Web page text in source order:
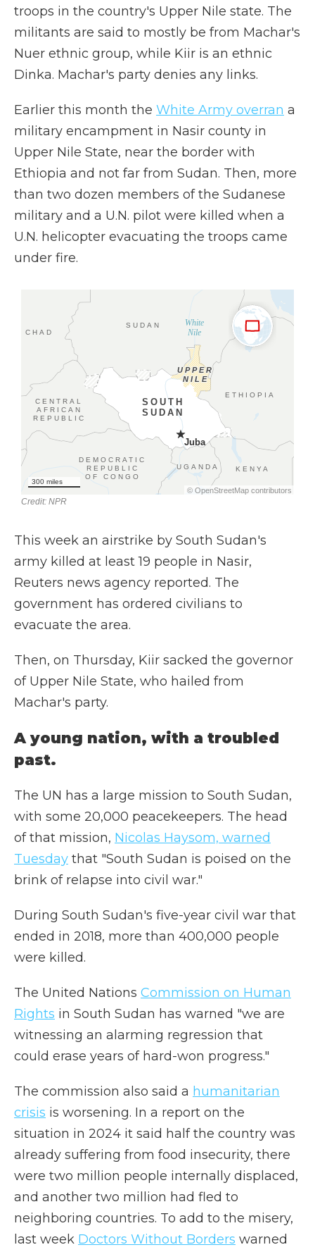
troops in the country's Upper Nile state. The
militants are said to mostly be from Machar's
Nuer ethnic group, while Kiir is an ethnic
Dinka. Machar's party denies any links.
Earlier this month the White Army overran a
military encampment in Nasir county in
Upper Nile State, near the border with
Ethiopia and not far from Sudan. Then, more
than two dozen members of the Sudanese
military and a U.N. pilot were killed when a
U.N. helicopter evacuating the troops came
under fire.
This week an airstrike by South Sudan's
army killed at least 19 people in Nasir,
Reuters news agency reported. The
government has ordered civilians to
evacuate the area.
Then, on Thursday, Kiir sacked the governor
of Upper Nile State, who hailed from
Machar's party.
A young nation, with a troubled
past.
The UN has a large mission to South Sudan,
with some 20,000 peacekeepers. The head
of that mission, Nicolas Haysom, warned
Tuesday that "South Sudan is poised on the
brink of relapse into civil war."
During South Sudan's five-year civil war that
ended in 2018, more than 400,000 people
were killed.
The United Nations Commission on Human
Rights in South Sudan has warned "we are
witnessing an alarming regression that
could erase years of hard-won progress."
The commission also said a humanitarian
crisis is worsening. In a report on the
situation in 2024 it said half the country was
already suffering from food insecurity, there
were two million people internally displaced,
and another two million had fled to
neighboring countries. To add to the misery,
last week Doctors Without Borders warned